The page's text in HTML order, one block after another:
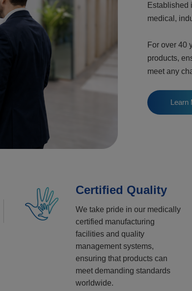
Established
medical,
For over 40
products,
meet any
Learn
Certified Quality
We take pride in our medically
certified manufacturing
facilities and quality
management systems,
ensuring that products can
meet demanding standards
worldwide.